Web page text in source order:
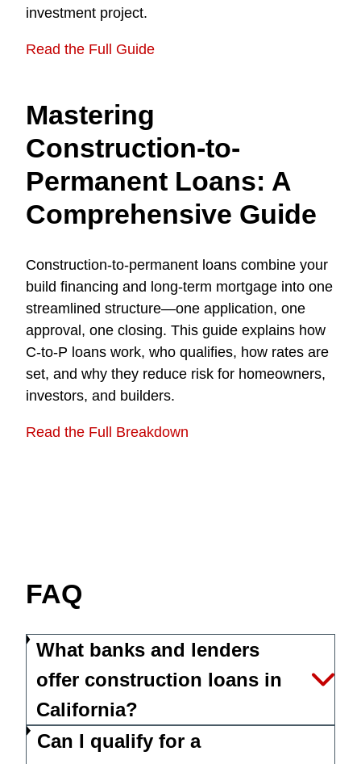
investment project.
Read the Full Guide
Mastering
Construction-to-
Permanent Loans: A
Comprehensive Guide
Construction-to-permanent loans combine your
build financing and long-term mortgage into one
streamlined structure—one application, one
approval, one closing. This guide explains how
C-to-P loans work, who qualifies, how rates are
set, and why they reduce risk for homeowners,
investors, and builders.
Read the Full Breakdown
FAQ
What banks and lenders
offer construction loans in
California?
Can I qualify for a